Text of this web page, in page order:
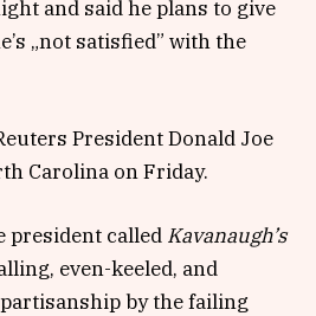
and said he plans to give
„not satisfied” with the
President Donald Joe
Carolina on Friday.
president called Kavanaugh’s
even-keeled, and
by the failing